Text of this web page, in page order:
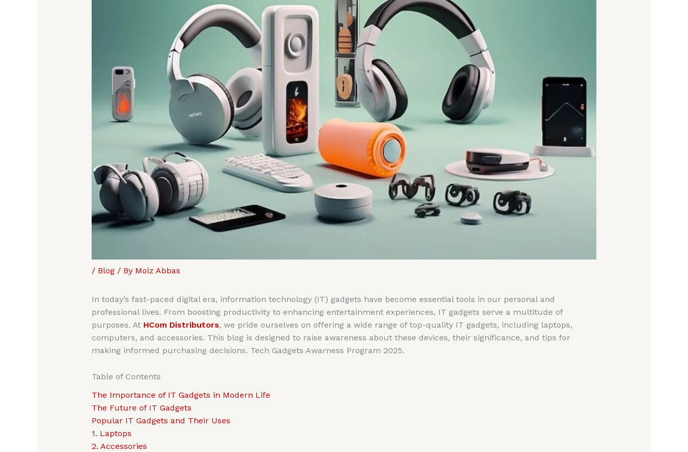
/ Blog/ By Moiz Abbas
In today’s fast-paced digital era, information technology (IT) gadgets have become essential tools in our personal and
professional lives. From boosting productivity to enhancing entertainment experiences, IT gadgets serve a multitude of
purposes. At HCom Distributors, we pride ourselves on offering a wide range of top-quality IT gadgets, including laptops,
computers, and accessories. This blog is designed to raise awareness about these devices, their significance, and tips for
making informed purchasing decisions. Tech Gadgets Awarness Program 2025.
Table of Contents
The Importance of IT Gadgets in Modern Life
The Future of IT Gadgets
Popular IT Gadgets and Their Uses
1. Laptops
2. Accessories